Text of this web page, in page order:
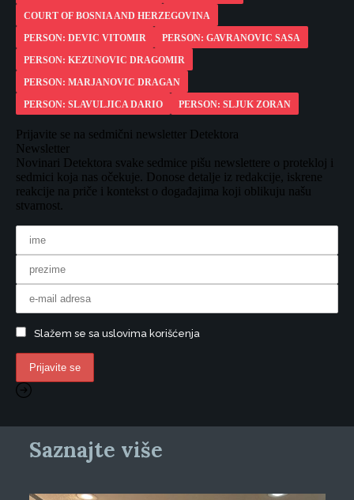
COURT OF BOSNIA AND HERZEGOVINA
PERSON: DEVIC VITOMIR
PERSON: GAVRANOVIC SASA
PERSON: KEZUNOVIC DRAGOMIR
PERSON: MARJANOVIC DRAGAN
PERSON: SLAVULJICA DARIO
PERSON: SLJUK ZORAN
Prijavite se na sedmični newsletter Detektora
Newsletter
Novinari Detektora svake sedmice pišu newslettere o protekloj i
sedmici koja nas očekuje. Donose detalje iz redakcije, iskrene
reakcije na priče i kontekst o događajima koji oblikuju našu
stvarnost.
Slažem se sa uslovima korišćenja
Saznajte više